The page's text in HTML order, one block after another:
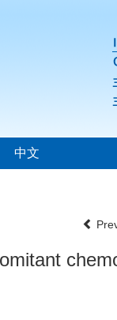
中文